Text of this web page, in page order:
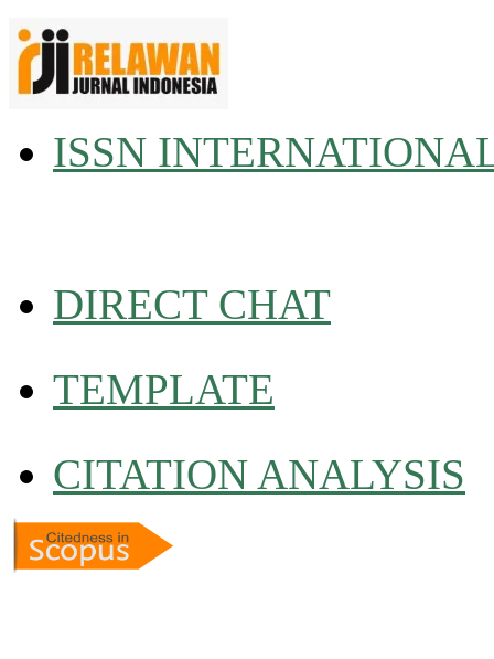
ISSN
DIRECT CHAT
TEMPLATE
CITATION ANALYSIS